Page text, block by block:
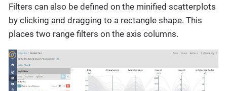
Filters can also be defined on the minified scatterplots
by clicking and dragging to a rectangle shape. This
places two range filters on the axis columns.